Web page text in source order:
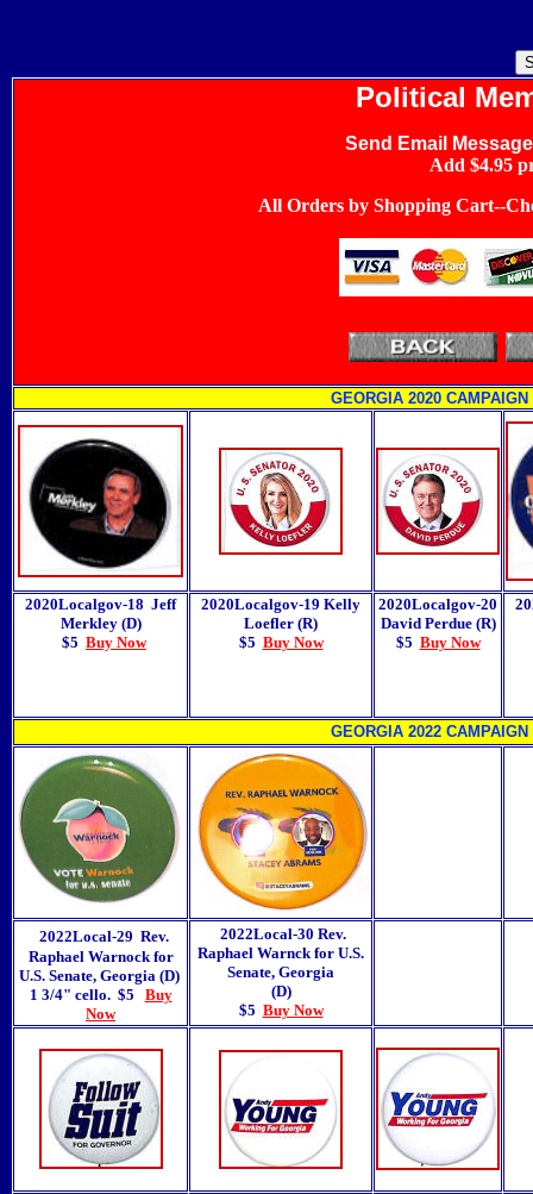
Political
Send Email
Add $4.95
All Orders by Shopping Cart--
GEORGIA 2020 CAMPAIGN
2020Localgov-18 Jeff
Merkley (D)
$5 Buy Now
2020Localgov-19 Kelly
Loefler (R)
$5 Buy Now
2020Localgov-20
David Perdue (R)
$5 Buy Now
GEORGIA 2022 CAMPAIGN
2022Local-29 Rev.
Raphael Warnock for
U.S. Senate, Georgia (D)
1 3/4" cello. $5
Buy
Now
2022Local-30 Rev.
Raphael Warnck for U.S.
Senate, Georgia
(D)
$5 Buy Now